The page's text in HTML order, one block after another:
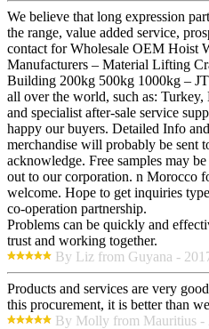
We believe that long expression
the range, value added service,
contact for Wholesale OEM Hoist
Manufacturers – Material Lifting
Building 200kg 500kg 1000kg –
all over the world, such as: Turkey,
and specialist after-sale service
happy our buyers. Detailed Info
merchandise will probably be sent
acknowledge. Free samples may
out to our corporation. n Morocco
welcome. Hope to get inquiries
co-operation partnership.
Problems can be quickly and
trust and working together.
By Liz from Guyana -
Products and services are very
this procurement, it is better than
By Molly from Mauritius -